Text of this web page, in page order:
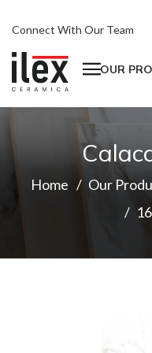
Connect With Our Team
OUR
Home Our